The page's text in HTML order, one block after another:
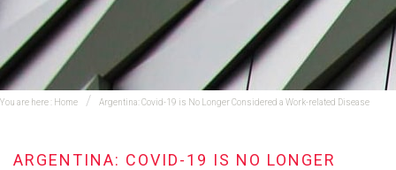
You are here : Home Argentina: Covid-19 is No Longer Considered a Work-related Disease
ARGENTINA: COVID-19 IS NO LONGER